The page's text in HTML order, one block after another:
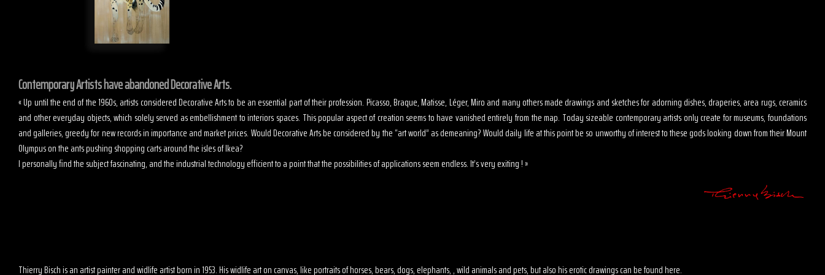
Contemporary Artists have abandoned Decorative Arts.
« Up until the end of the 1960s, artists considered Decorative Arts to be an essential part of their profession. Picasso, Braque, Matisse, Léger, Miro and many others made drawings and sketches for adorning dishes, draperies, area rugs, ceramics
and other everyday objects, which solely served as embellishment to interiors spaces. This popular aspect of creation seems to have vanished entirely from the map. Today sizeable contemporary artists only create for museums, foundations
and galleries, greedy for new records in importance and market prices. Would Decorative Arts be considered by the “art world” as demeaning? Would daily life at this point be so unworthy of interest to these gods looking down from their Mount
Olympus on the ants pushing shopping carts around the isles of Ikea?
I personally find the subject fascinating, and the industrial technology efficient to a point that the possibilities of applications seem endless. It’s very exiting ! »
Thierry Bisch is an artist painter and widlife artist born in 1953. His widlife art on canvas, like portraits of horses, bears, dogs, elephants, , wild animals and pets, but also his erotic drawings can be found here.